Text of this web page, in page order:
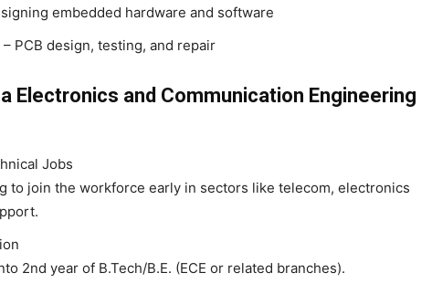
embedded hardware and software
PCB design, testing, and repair
Electronics and Communication Engineering
Jobs
to join the workforce early in sectors like telecom, electronics
2nd year of B.Tech/B.E. (ECE or related branches).